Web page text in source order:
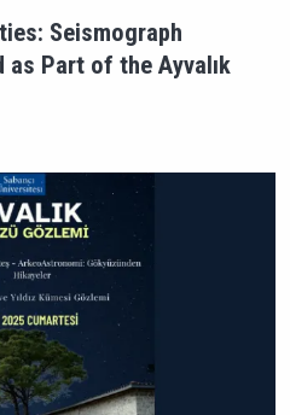
Seismograph
Part of the Ayvalık